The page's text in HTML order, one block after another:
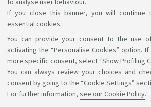
to analyse user behaviour.
If you close this banner, you will continue
essential cookies.
You can provide your consent to the use
activating the “Personalise Cookies” option.
more specific consent, select “Show Profiling
You can always review your choices and
consent by going to the “Cookie Settings”
For further information, see our Cookie Policy.
Support the right to
Follow us on: